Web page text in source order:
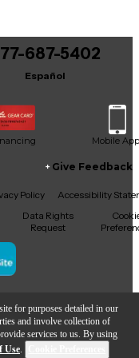
for purposes detailed in our
and involve collection of
services to us. By using
Use.
Nunez Lucia
playability at a
those who
opportunity to
687-5402
Español
Mobile App
Give Feedback
Policy
Accessibility
Data Rights
Request
Inc.